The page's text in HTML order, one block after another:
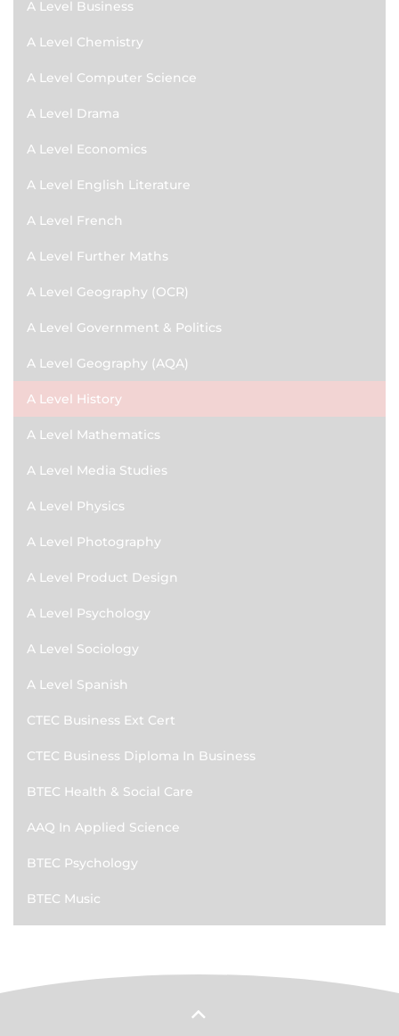
A Level Business
A Level Chemistry
A Level Computer Science
A Level Drama
A Level Economics
A Level English Literature
A Level French
A Level Further Maths
A Level Geography (OCR)
A Level Government & Politics
A Level Geography (AQA)
A Level History
A Level Mathematics
A Level Media Studies
A Level Physics
A Level Photography
A Level Product Design
A Level Psychology
A Level Sociology
A Level Spanish
CTEC Business Ext Cert
CTEC Business Diploma In Business
BTEC Health & Social Care
AAQ In Applied Science
BTEC Psychology
BTEC Music